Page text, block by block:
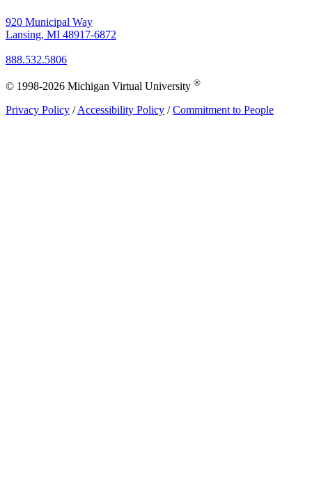
920 Municipal Way
Lansing, MI 48917-6872
888.532.5806
© 1998-2026 Michigan Virtual University ®
Privacy Policy /Accessibility Policy /Commitment to People